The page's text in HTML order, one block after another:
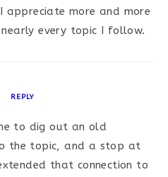
appreciate more and more
every topic I follow.
REPLY
to dig out an old
the topic, and a stop at
that connection to